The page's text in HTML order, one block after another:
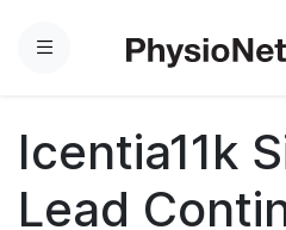
Menu
Icentia11k
Lead